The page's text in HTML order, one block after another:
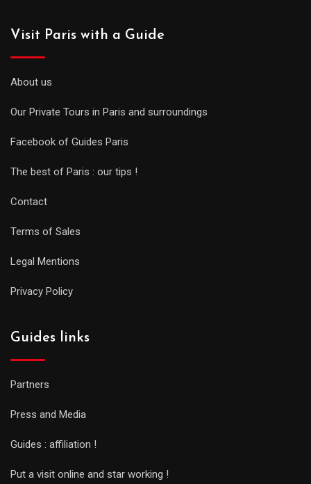
Visit Paris with a Guide
About us
Our Private Tours in Paris and surroundings
Facebook of Guides Paris
The best of Paris : our tips !
Contact
Terms of Sales
Legal Mentions
Privacy Policy
Guides links
Partners
Press and Media
Guides : affiliation !
Put a visit online and star working !